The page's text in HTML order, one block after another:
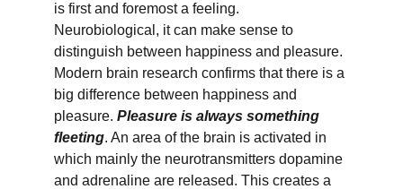
is first and foremost a feeling.
Neurobiological, it can make sense to
distinguish between happiness and pleasure.
Modern brain research confirms that there is a
big difference between happiness and
pleasure. Pleasure is always something
fleeting. An area of the brain is activated in
which mainly the neurotransmitters dopamine
and adrenaline are released. This creates a